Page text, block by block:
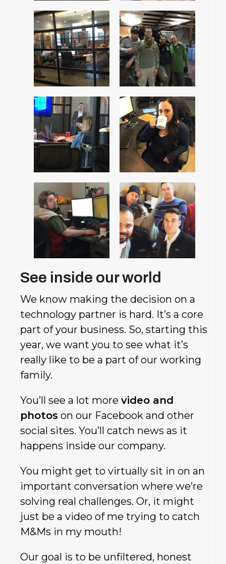
See inside our world
We know making the decision on a
technology partner is hard. It’s a core
part of your business. So, starting this
year, we want you to see what it’s
really like to be a part of our working
family.
You’ll see a lot more video and
photos on our Facebook and other
social sites. You’ll catch news as it
happens inside our company.
You might get to virtually sit in on an
important conversation where we’re
solving real challenges. Or, it might
just be a video of me trying to catch
M&Ms in my mouth!
Our goal is to be unfiltered, honest